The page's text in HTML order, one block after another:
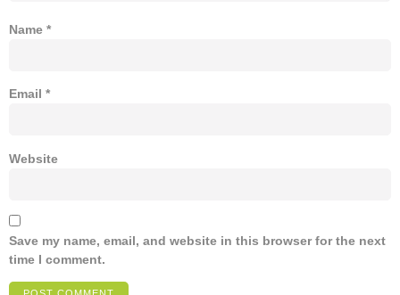
Name *
Email *
Website
Save my name, email, and website in this browser for the next
time I comment.